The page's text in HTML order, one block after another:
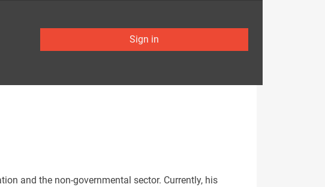
Sign in
and the non-governmental sector. Currently, his